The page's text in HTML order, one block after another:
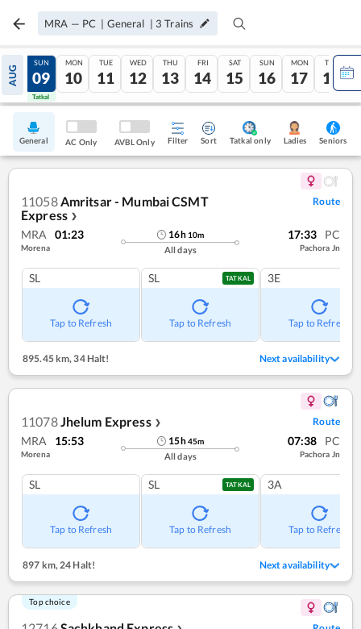
MRA — PC | General | 3 Trains
AUG
08
Tatkal
SUN
09
Tatkal
MON
10
TUE
11
WED
12
THU
13
FRI
14
SAT
15
SUN
16
MON
17
TUE
18
General AC Only AVBL Only Filter Sort Tatkal only Ladies Seniors
11058Amritsar - Mumbai CSMT
Express ❯
Route
MRA 01:23
Morena
16h 10m
All days
17:33 PC
Pachora Jn
SL
Tap to Refresh
SL TATKAL
Tap to Refresh
3E
Tap to Refresh
895.45 km, 34 Halt! Next availability
11078Jhelum Express ❯ Route
MRA 15:53
Morena
15h45m
All days
07:38 PC
Pachora Jn
SL
Tap to Refresh
SL TATKAL
Tap to Refresh
3A
Tap to Refresh
897 km,24 Halt! Next availability
Top choice